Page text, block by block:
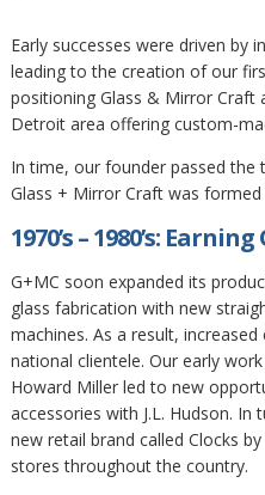
Early successes were driven by
leading to the creation of our
positioning Glass & Mirror
Detroit area offering custom-
In time, our founder passed
Glass + Mirror Craft was formed
1970’s – 1980’s:
G+MC soon expanded its
glass fabrication with new
machines. As a result,
national clientele. Our early
Howard Miller led to new
accessories with J.L. Hudson.
new retail brand called Clocks
stores throughout the country.